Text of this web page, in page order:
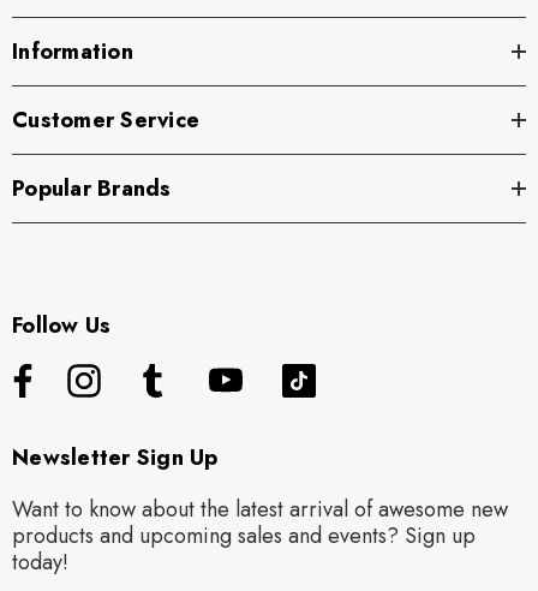
Information
Customer Service
Popular Brands
Follow Us
Newsletter Sign Up
Want to know about the latest arrival of awesome new
products and upcoming sales and events? Sign up
today!